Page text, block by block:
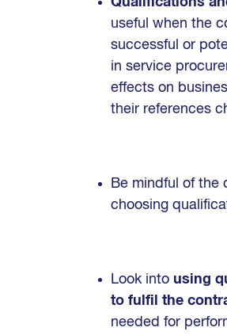
useful when the
successful or
in service
effects on
their references
Be mindful of the
choosing
Look into using
to fulfil the
needed for